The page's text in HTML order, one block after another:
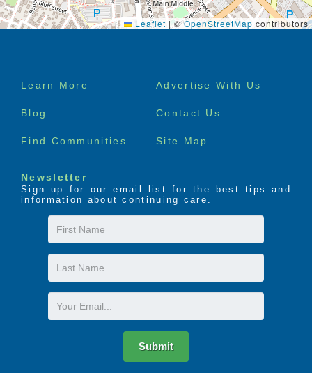
Leaflet |©OpenStreetMap contributors
Footer
Learn More Advertise With Us
Blog Contact Us
Find Communities Site Map
Newsletter
Sign up for our email list for the best tips and
information about continuing care.
First
Name
Last
Name
Email
Submit